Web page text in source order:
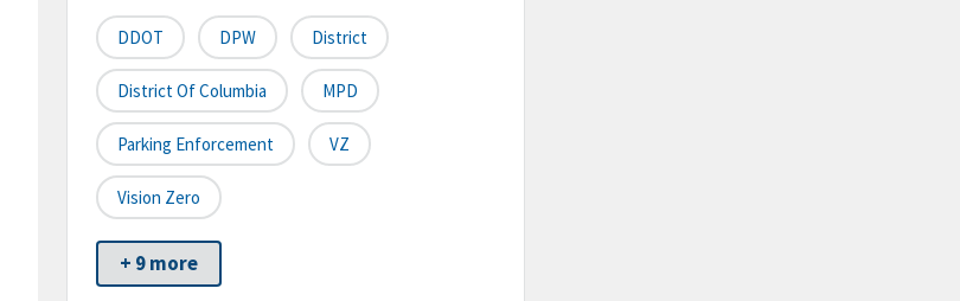
DDOT DPW District
District Of Columbia MPD
Parking Enforcement VZ
Vision Zero
+ 9 more